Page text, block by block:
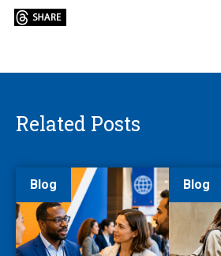
Related Posts
Blog Blog